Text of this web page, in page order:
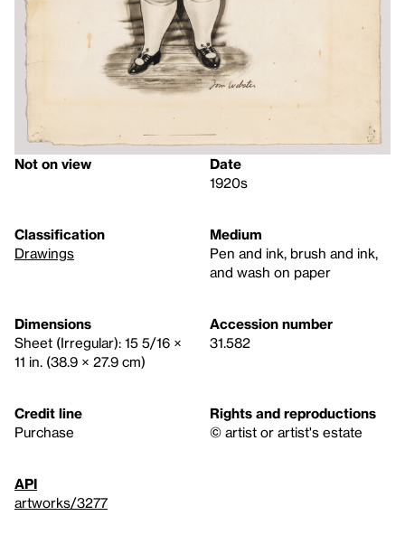
Not on view
Date
1920s
Classification
Drawings
Medium
Pen and ink, brush and ink,
and wash on paper
Dimensions
Sheet (Irregular): 15 5/16 ×
11 in. (38.9 × 27.9 cm)
Accession number
31.582
Credit line
Purchase
Rights and reproductions
© artist or artist's estate
API
artworks/3277